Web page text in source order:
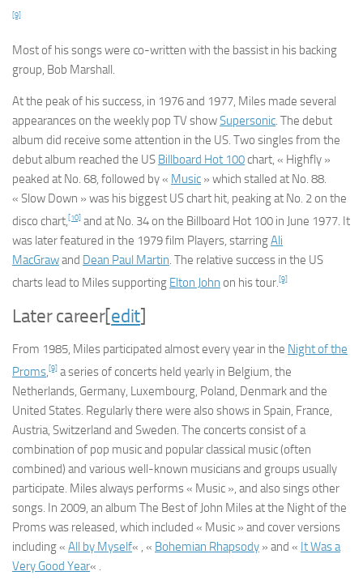
[9]
Most of his songs were co-written with the bassist in his backing
group, Bob Marshall.
At the peak of his success, in 1976 and 1977, Miles made several
appearances on the weekly pop TV showSupersonic. The debut
album did receive some attention in the US. Two singles from the
debut album reached the US Billboard Hot 100chart, « Highfly »
peaked at No. 68, followed by « Music » which stalled at No. 88.
« Slow Down » was his biggest US chart hit, peaking at No. 2 on the
disco chart,[10] and at No. 34 on the Billboard Hot 100 in June 1977. It
was later featured in the 1979 film Players, starringAli
MacGrawand Dean Paul Martin. The relative success in the US
charts lead to Miles supporting Elton John on his tour.[9]
Later career[edit]
From 1985, Miles participated almost every year in the Night of the
Proms,[9] a series of concerts held yearly in Belgium, the
Netherlands, Germany, Luxembourg, Poland, Denmark and the
United States. Regularly there were also shows in Spain, France,
Austria, Switzerland and Sweden. The concerts consist of a
combination of pop music and popular classical music (often
combined) and various well-known musicians and groups usually
participate. Miles always performs « Music », and also sings other
songs. In 2009, an album The Best of John Miles at the Night of the
Promswas released, which included « Music » and cover versions
including « All by Myself« , « Bohemian Rhapsody » and « It Was a
Very Good Year« .